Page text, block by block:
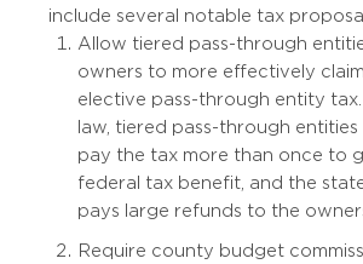
include several notable tax
Allow tiered pass-through
owners to more effectively
elective pass-through entity
law, tiered pass-through
pay the tax more than once to
federal tax benefit, and the
pays large refunds to the
Require county budget